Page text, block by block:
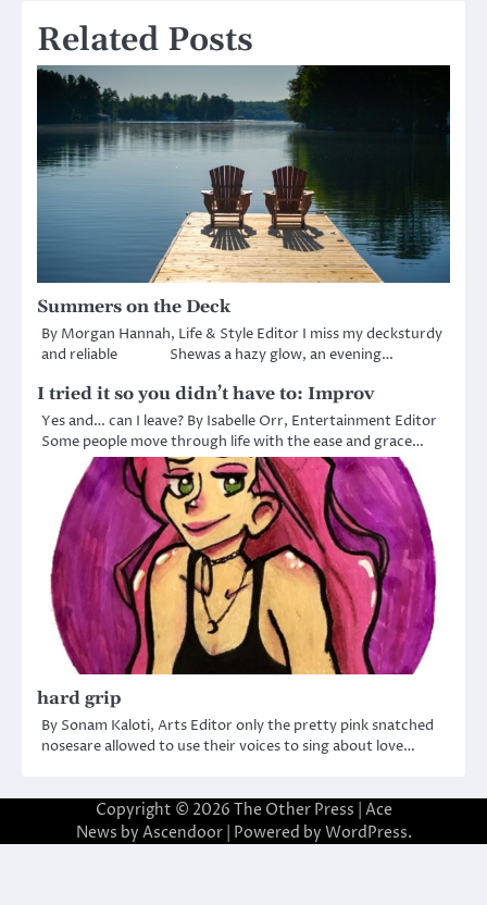
Related Posts
Summers on the Deck
By Morgan Hannah, Life & Style Editor I miss my decksturdy
and reliable Shewas a hazy glow, an evening…
I tried it so you didn’t have to: Improv
Yes and… can I leave? By Isabelle Orr, Entertainment Editor
Some people move through life with the ease and grace…
hard grip
By Sonam Kaloti, Arts Editor only the pretty pink snatched
nosesare allowed to use their voices to sing about love…
Copyright © 2026 The Other Press | Ace
News by Ascendoor| Powered by WordPress.